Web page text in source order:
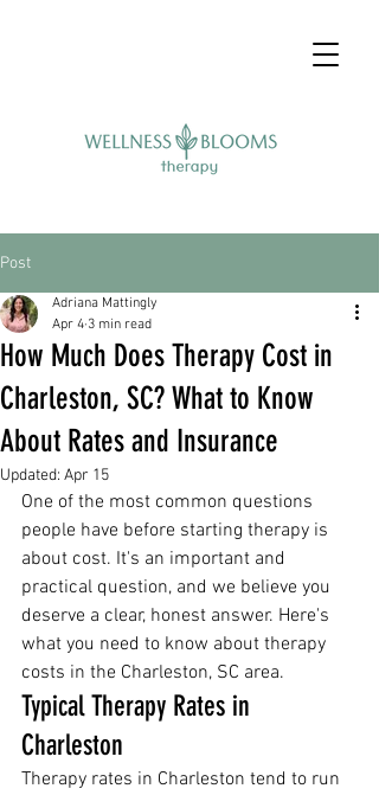
Post
How Much Does Therapy Cost in
Charleston, SC? What to Know
About Rates and Insurance
Adriana Mattingly
Apr 4 3 min read
Updated: Apr 15
One of the most common questions
people have before starting therapy is
about cost. It's an important and
practical question, and we believe you
deserve a clear, honest answer. Here's
what you need to know about therapy
costs in the Charleston, SC area.
Typical Therapy Rates in
Charleston
Therapy rates in Charleston tend to run